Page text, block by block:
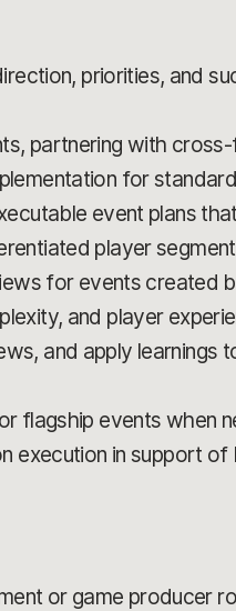
priorities, and
partnering with
for
event plans
player
for events created
and player
and apply learnings
flagship events when
execution in support of
or game producer